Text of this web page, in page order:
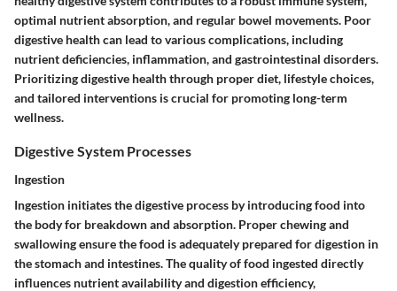
optimal nutrient absorption, and regular bowel movements. Poor
digestive health can lead to various complications, including
nutrient deficiencies, inflammation, and gastrointestinal disorders.
Prioritizing digestive health through proper diet, lifestyle choices,
and tailored interventions is crucial for promoting long-term
wellness.
Digestive System Processes
Ingestion
Ingestion initiates the digestive process by introducing food into
the body for breakdown and absorption. Proper chewing and
swallowing ensure the food is adequately prepared for digestion in
the stomach and intestines. The quality of food ingested directly
influences nutrient availability and digestion efficiency,